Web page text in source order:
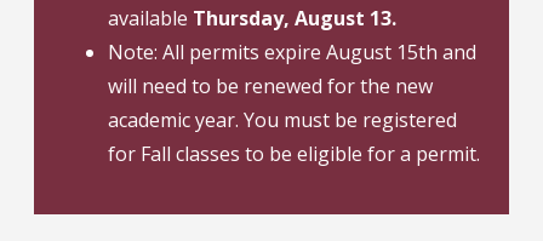
available Thursday, August 13.
Note: All permits expire August 15th and
will need to be renewed for the new
academic year. You must be registered
for Fall classes to be eligible for a permit.